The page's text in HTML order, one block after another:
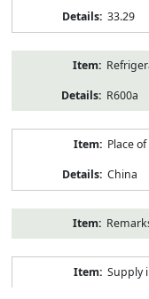
33.29
R600a
Place
China
Supply